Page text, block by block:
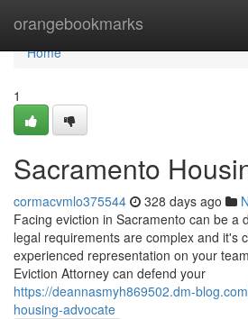
orangebookmarks
Home
Home
1
Sacramento
cormacvmlo375544 328 days ago
Facing eviction in Sacramento can be a
legal requirements are complex and it's
experienced representation on your
Eviction Attorney can defend your
https://deannasmyh869502.dm-
housing-advocate